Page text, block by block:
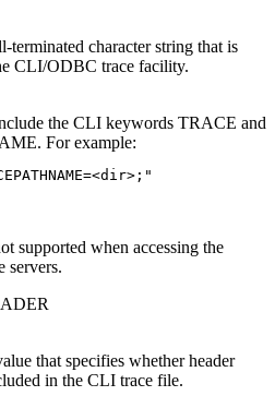
terminated character string that is
CLI/ODBC trace facility.
the CLI keywords TRACE and
. For example:
supported when accessing the
servers.
that specifies whether header
in the CLI trace file.